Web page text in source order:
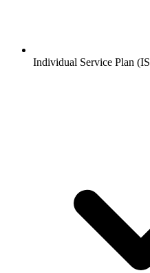
Individual Service Plan